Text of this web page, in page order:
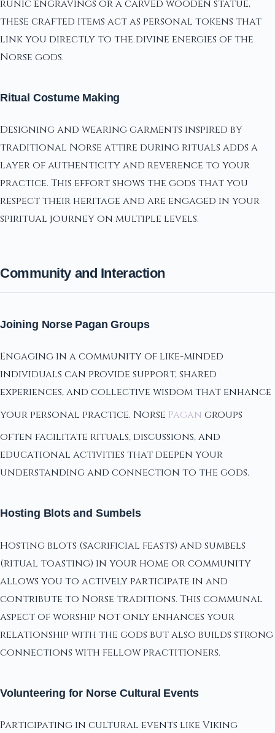
runic engravings or a carved wooden statue,
these crafted items act as personal tokens that
link you directly to the divine energies of the
Norse gods.
Ritual Costume Making
Designing and wearing garments inspired by
traditional Norse attire during rituals adds a
layer of authenticity and reverence to your
practice. This effort shows the gods that you
respect their heritage and are engaged in your
spiritual journey on multiple levels.
Community and Interaction
Joining Norse Pagan Groups
Engaging in a community of like-minded
individuals can provide support, shared
experiences, and collective wisdom that enhance
your personal practice. Norse Pagan groups
often facilitate rituals, discussions, and
educational activities that deepen your
understanding and connection to the gods.
Hosting Blots and Sumbels
Hosting blots (sacrificial feasts) and sumbels
(ritual toasting) in your home or community
allows you to actively participate in and
contribute to Norse traditions. This communal
aspect of worship not only enhances your
relationship with the gods but also builds strong
connections with fellow practitioners.
Volunteering for Norse Cultural Events
Participating in cultural events like Viking